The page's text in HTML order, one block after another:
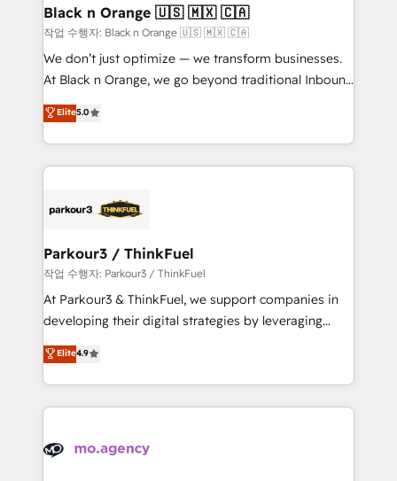
their unique business needs. We are thrilled to have
Blue Frog in the HubSpot ecosystem leading the
way for customers!" - Yamini Rangan, CEO of
HubSpot “Our experience with the team at Blue Frog
of experience and quality of skilled staff has earned
them a trusted reputation within the HubSpot
Program, HubSpot.
Black n Orange 🇺🇸 🇲🇽 🇨🇦
작업 수행자: Black n Orange 🇺🇸 🇲🇽 🇨🇦
We don’t just optimize — we transform businesses.
At Black n Orange, we go beyond traditional Inbound
Marketing with our exclusive methodologies:
BOOMS and BOOST. Together, they form a powerful
combination that has driven success for over 800
businesses worldwide. As Elite HubSpot Partners, we
strategies that integrate data-driven marketing,
companies scale faster and smarter. 🔹 BOOMS:
Demand generation for all your buyers With BOOMS,
you invest in 100% of your buyers, accelerating your
growth and positioning yourself as an undisputed
transformation process A methodology designed to
implement HubSpot effectively and optimize your
record of business transformation, our growth-first
approach has helped brands dominate their
Elite5.0
Parkour3 / ThinkFuel
작업 수행자: Parkour3 / ThinkFuel
At Parkour3 & ThinkFuel, we support companies in
developing their digital strategies by leveraging
technologies and automating their marketing and
sales processes to generate growth. Our offer spans
from Strategy to Operations. We specialize in CRM
onboarding and implementation, web design, sales
extensive experience working with tech companies
Elite4.9